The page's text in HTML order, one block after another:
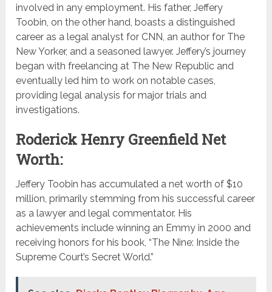
involved in any employment. His father, Jeffery
Toobin, on the other hand, boasts a distinguished
career as a legal analyst for CNN, an author for The
New Yorker, and a seasoned lawyer. Jeffery’s journey
began with freelancing at The New Republic and
eventually led him to work on notable cases,
providing legal analysis for major trials and
investigations.
Roderick Henry Greenfield Net
Worth:
Jeffery Toobin has accumulated a net worth of $10
million, primarily stemming from his successful career
as a lawyer and legal commentator. His
achievements include winning an Emmy in 2000 and
receiving honors for his book, “The Nine: Inside the
Supreme Court’s Secret World.”